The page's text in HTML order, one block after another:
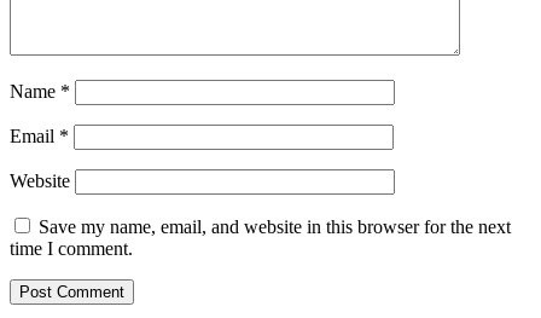
Name *
Email *
Website
Save my name, email, and website in this browser for the next
time I comment.